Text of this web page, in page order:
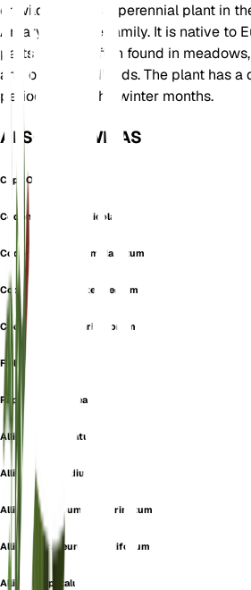
or wild garlic, is a perennial plant in
Amaryllidaceae family. It is native to
parts of Asia, often found in
and open woodlands. The plant has a
period during the winter months.
ALSO KNOWN AS
Cepa Oleracea
Codonoprasum Alpicola
Codonoprasum Complanatum
Codonoprasum Intermedium
Codonoprasum Viridiflorum
Field Garlic
Raphione Oleracea
Allium complanatum
Allium intermedium
Allium oleraceum var. carinatum
Allium oleraceum var. latifolium
Allium oxypetalum